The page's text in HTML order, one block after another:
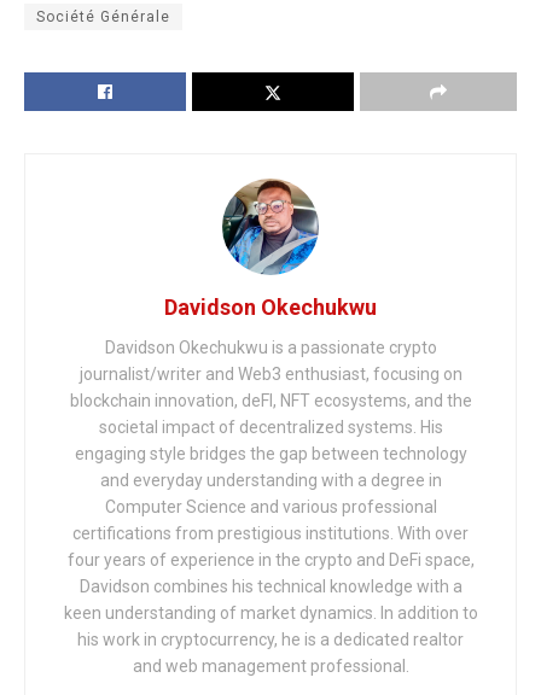
Société Générale
Davidson Okechukwu
Davidson Okechukwu is a passionate crypto
journalist/writer and Web3 enthusiast, focusing on
blockchain innovation, deFI, NFT ecosystems, and the
societal impact of decentralized systems. His
engaging style bridges the gap between technology
and everyday understanding with a degree in
Computer Science and various professional
certifications from prestigious institutions. With over
four years of experience in the crypto and DeFi space,
Davidson combines his technical knowledge with a
keen understanding of market dynamics. In addition to
his work in cryptocurrency, he is a dedicated realtor
and web management professional.